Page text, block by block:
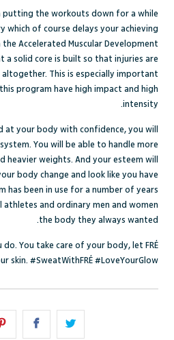
putting the workouts down for a while
which of course delays your achieving
Accelerated Muscular Development
a solid core is built so that injuries are
This is especially important
program have high impact and high
intensity.
at your body with confidence, you will
You will be able to handle more
heavier weights. And your esteem will
body change and look like you have
has been in use for a number of years
and ordinary men and women
the body they always wanted.
do. You take care of your body, let FRÉ
skin. #SweatWithFRÉ #LoveYourGlow